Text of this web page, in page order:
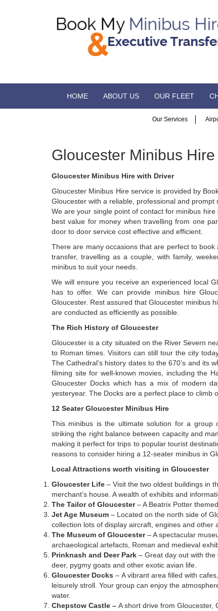
HOME ABOUT US OUR FLEET
Our Services
Gloucester Minibus Hire
Gloucester Minibus Hire with Driver
Gloucester Minibus Hire service is provided by
Gloucester with a reliable, professional and
We are your single point of contact for minibus
best value for money when travelling from one
door to door service cost effective and efficient.
There are many occasions that are perfect to
transfer, travelling as a couple, with family,
minibus to suit your needs.
We will ensure you receive an experienced local
has to offer. We can provide minibus hire
Gloucester. Rest assured that Gloucester minibus
are conducted as efficiently as possible.
The Rich History of Gloucester
Gloucester is a city situated on the River Severn
to Roman times. Visitors can still tour the city
The Cathedral’s history dates to the 670’s and its
filming site for well-known movies, including the
Gloucester Docks which has a mix of modern
yesteryear. The Docks are a perfect place to climb
12 Seater Gloucester Minibus Hire
This minibus is the ultimate solution for a group
striking the right balance between capacity and
making it perfect for trips to popular tourist
reasons to consider hiring a 12-seater minibus in
Local Attractions worth visiting in Gloucester
Gloucester Life – Visit the two oldest buildings in
merchant’s house. A wealth of exhibits and
The Tailor of Gloucester– A Beatrix Potter
Jet Age Museum – Located on the north side of
collection lots of display aircraft, engines and other
The Museum of Gloucester– A spectacular
archaeological artefacts, Roman and medieval
Prinknash and Deer Park – Great day out with
deer, pygmy goats and other exotic avian life.
Gloucester Docks – A vibrant area filled with
leisurely stroll. Your group can enjoy the
water.
Chepstow Castle – A short drive from Gloucester,